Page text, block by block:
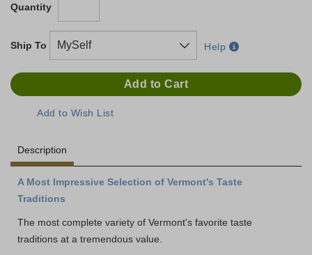
Quantity
Ship To Help
Description
A Most Impressive Selection of Vermont's Taste
Traditions
The most complete variety of Vermont's favorite taste
traditions at a tremendous value.